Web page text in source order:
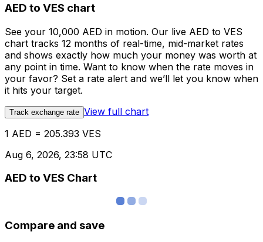
AED to VES chart
See your 10,000 AED in motion. Our live AED to VES
chart tracks 12 months of real-time, mid-market rates
and shows exactly how much your money was worth at
any point in time. Want to know when the rate moves in
your favor? Set a rate alert and we’ll let you know when
it hits your target.
Track exchange rate View full chart
1 AED = 205.393 VES
Aug 6, 2026, 23:58 UTC
AED to VES Chart
Compare and save